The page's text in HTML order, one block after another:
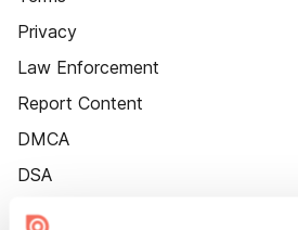
Privacy
Law Enforcement
Report Content
DMCA
DSA
Accessibility